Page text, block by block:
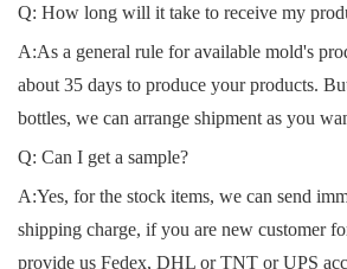
Q: How long will it take to receive my
A:As a general rule for available mold's
about 35 days to produce your products.
bottles, we can arrange shipment as you
Q: Can I get a sample?
A:Yes, for the stock items, we can send
shipping charge, if you are new customer
provide us Fedex, DHL or TNT or UPS